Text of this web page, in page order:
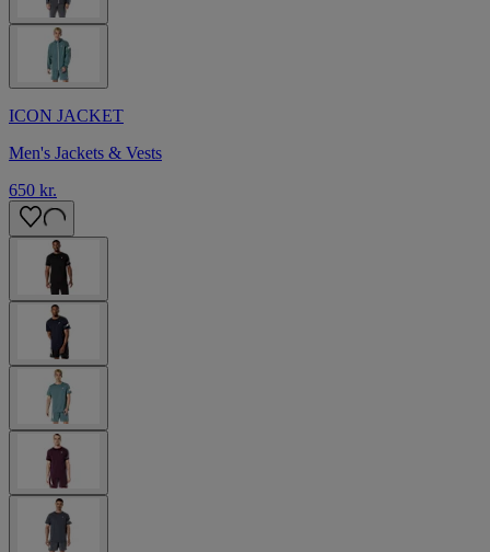
ICON JACKET
Men's Jackets & Vests
650 kr.